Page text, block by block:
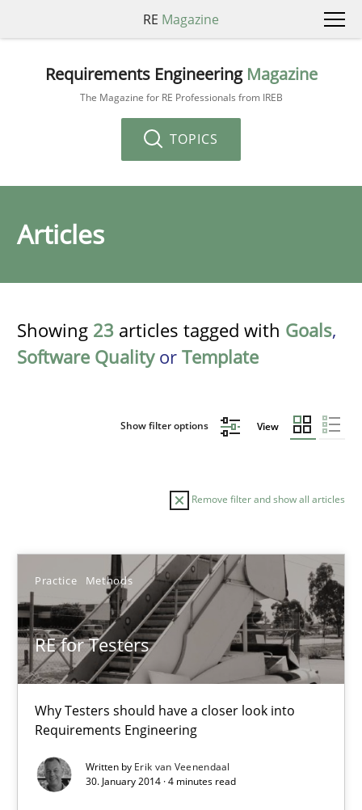
RE Magazine
Requirements Engineering Magazine
The Magazine for RE Professionals from IREB
TOPICS
Articles
Showing 23 articles tagged with Goals,
Software Qualityor Template
Show filter options View
Remove filter and show all articles
Practice Methods
RE for Testers
Why Testers should have a closer look into
Requirements Engineering
Written by Erik van Veenendaal
30. January 2014 · 4 minutes read
Sort by
TITLE TOPIC AUTHOR DATE
RE for Testers
Why Testers should have a closer look into Requirements
Practice